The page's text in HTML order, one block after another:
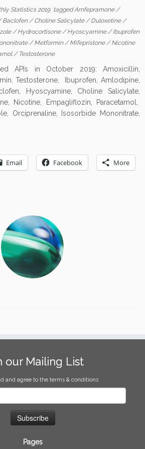
Statistics 2019 taggedAmfepramone/
Baclofen/Choline Salicylate/Duloxetine/
/Hydrocortisone/Hyoscyamine/Ibuprofen
/Metformin/Mifepristone/Nicotine
/ Testosterone
APIs in October 2019: Amoxicillin,
Testosterone, Ibuprofen, Amlodipine,
Hyoscyamine, Choline Salicylate,
Nicotine, Empagliflozin, Paracetamol,
Orciprenaline, Isosorbide Mononitrate,
Email Facebook More
our Mailing List
and agree to the terms & conditions
Pages